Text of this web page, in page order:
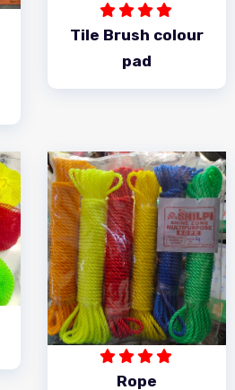
Tile Brush colour
pad
Rope